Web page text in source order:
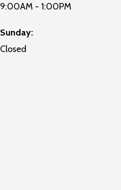
9:00AM - 1:00PM
Sunday:
Closed